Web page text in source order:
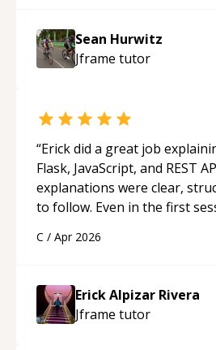
Sean Hurwitz
Jframe tutor
“Erick did a great job
Flask, JavaScript, and REST
explanations were clear,
to follow. Even in the first
applying what I learned.
C / Apr 2026
Erick Alpizar Rivera
Jframe tutor